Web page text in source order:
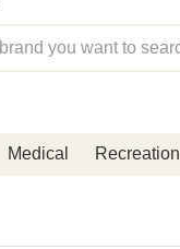
Medical Recreation